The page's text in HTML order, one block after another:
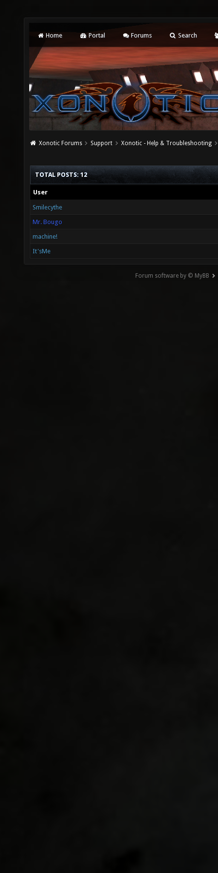
Home Portal Forums Search
Xonotic Forums Support Xonotic - Help & Troubleshooting
TOTAL POSTS: 12
User
Smilecythe
Mr. Bougo
machine!
It'sMe
Forum software by © MyBB